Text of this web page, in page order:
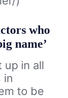
who
name’
up in all
in
to be